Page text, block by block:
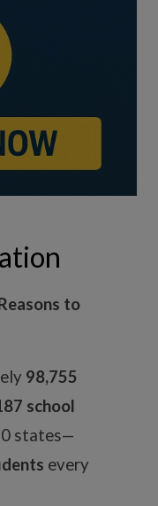
to
98,755
school
states—
every